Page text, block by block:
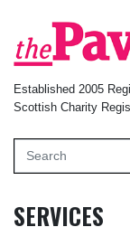
Established 2005
Scottish Charity
SERVICES